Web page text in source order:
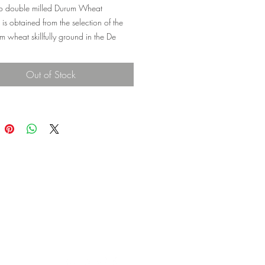
double milled Durum Wheat
obtained from the selection of the
wheat skillfully ground in the De
bread, semolina cakes, and
hand-made fettucine, gnocchi, and
Out of Stock